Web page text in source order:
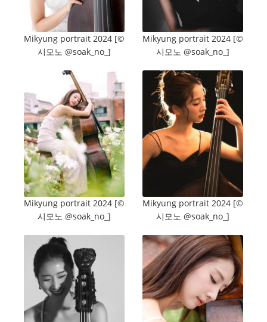
Mikyung portrait 2024 [©️
시모노 @soak_no_]
Mikyung portrait 2024 [©️
시모노 @soak_no_]
Mikyung portrait 2024 [©️
시모노 @soak_no_]
Mikyung portrait 2024 [©️
시모노 @soak_no_]